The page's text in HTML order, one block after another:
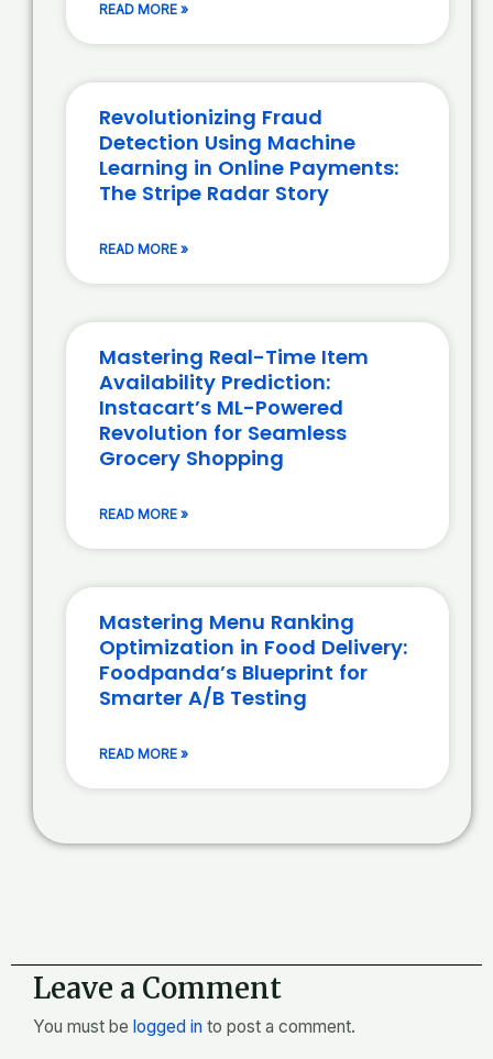
READ MORE »
Revolutionizing Fraud
Detection Using Machine
Learning in Online Payments:
The Stripe Radar Story
READ MORE »
Mastering Real-Time Item
Availability Prediction:
Instacart’s ML-Powered
Revolution for Seamless
Grocery Shopping
READ MORE »
Mastering Menu Ranking
Optimization in Food Delivery:
Foodpanda’s Blueprint for
Smarter A/B Testing
READ MORE »
Leave a Comment
You must be logged in to post a comment.